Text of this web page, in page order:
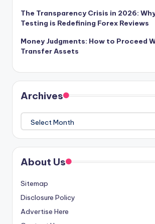
The Transparency Crisis in 2026:
Testing is Redefining Forex Reviews
Money Judgments: How to Proceed
Transfer Assets
Archives
Archives
About Us
Sitemap
Disclosure Policy
Advertise Here